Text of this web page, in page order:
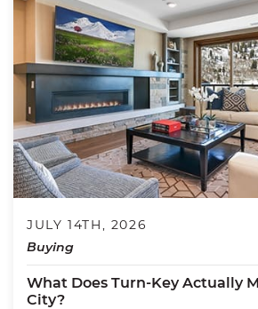
JULY 14TH, 2026
Buying
What Does Turn-Key Actually
City?